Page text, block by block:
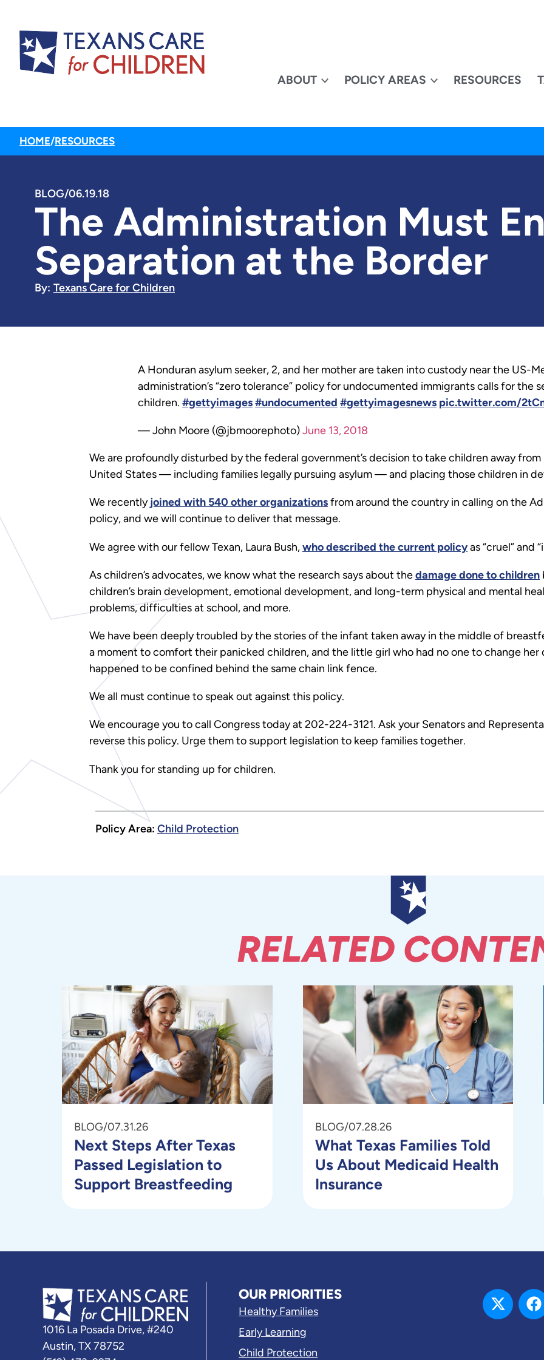
ABOUT POLICY AREAS RESOURCES
HOME/RESOURCES
BLOG/06.19.18
The Administration Must
Separation at the Border
By: Texans Care for Children
A Honduran asylum seeker, 2, and her mother are taken into custody near the US-
administration’s “zero tolerance” policy for undocumented immigrants calls for the
children. #gettyimages#undocumented #gettyimagesnews pic.twitter.com/
— John Moore (@jbmoorephoto)June 13, 2018
We are profoundly disturbed by the federal government’s decision to take children away
United States — including families legally pursuing asylum — and placing those children in
We recentlyjoined with 540 other organizationsfrom around the country in calling on the
policy, and we will continue to deliver that message.
We agree with our fellow Texan, Laura Bush,who described the current policyas “cruel” and
As children’s advocates, we know what the research says about thedamage done to children
children’s brain development, emotional development, and long-term physical and mental
problems, difficulties at school, and more.
We have been deeply troubled by the stories of the infant taken away in the middle of
a moment to comfort their panicked children, and the little girl who had no one to change
happened to be confined behind the same chain link fence.
We all must continue to speak out against this policy.
We encourage you to call Congress today at 202-224-3121. Ask your Senators and
reverse this policy. Urge them to support legislation to keep families together.
Thank you for standing up for children.
Policy Area: Child Protection
RELATED
BLOG/07.31.26
Next Steps After Texas
Passed Legislation to
Support Breastfeeding
BLOG/07.28.26
What Texas Families Told
Us About Medicaid Health
Insurance
1016 La Posada Drive, #240
Austin, TX 78752
OUR PRIORITIES
Healthy Families
Early Learning
Child Protection